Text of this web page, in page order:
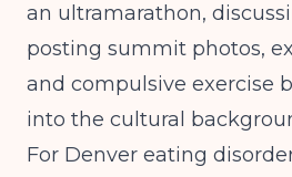
an ultramarathon,
posting summit photos,
and compulsive exercise
into the cultural
For Denver eating